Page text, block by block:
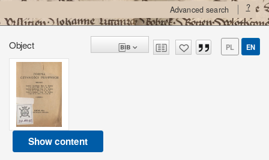
Advanced search ?
Object PL EN
Show content